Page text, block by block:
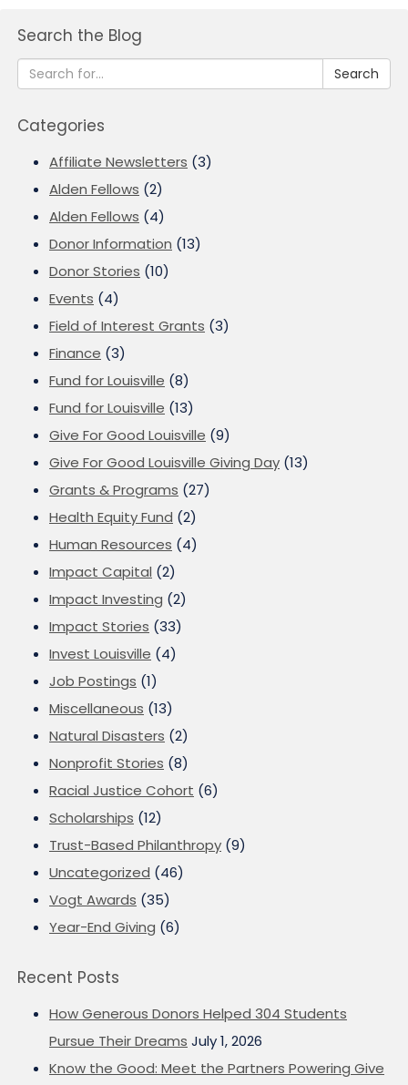
Search the Blog
Search
Categories
Affiliate Newsletters (3)
Alden Fellows (2)
Alden Fellows (4)
Donor Information (13)
Donor Stories (10)
Events (4)
Field of Interest Grants (3)
Finance (3)
Fund for Louisville (8)
Fund for Louisville (13)
Give For Good Louisville (9)
Give For Good Louisville Giving Day (13)
Grants & Programs (27)
Health Equity Fund (2)
Human Resources (4)
Impact Capital (2)
Impact Investing (2)
Impact Stories (33)
Invest Louisville (4)
Job Postings (1)
Miscellaneous (13)
Natural Disasters (2)
Nonprofit Stories (8)
Racial Justice Cohort (6)
Scholarships (12)
Trust-Based Philanthropy (9)
Uncategorized (46)
Vogt Awards (35)
Year-End Giving (6)
Recent Posts
How Generous Donors Helped 304 Students
Pursue Their Dreams July 1, 2026
Know the Good: Meet the Partners Powering Give